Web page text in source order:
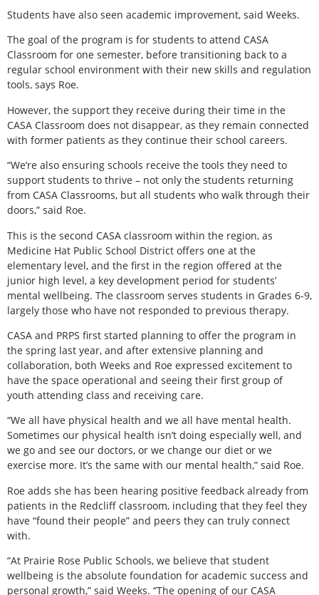
Students have also seen academic improvement, said Weeks.
The goal of the program is for students to attend CASA
Classroom for one semester, before transitioning back to a
regular school environment with their new skills and regulation
tools, says Roe.
However, the support they receive during their time in the
CASA Classroom does not disappear, as they remain connected
with former patients as they continue their school careers.
“We’re also ensuring schools receive the tools they need to
support students to thrive – not only the students returning
from CASA Classrooms, but all students who walk through their
doors,” said Roe.
This is the second CASA classroom within the region, as
Medicine Hat Public School District offers one at the
elementary level, and the first in the region offered at the
junior high level, a key development period for students’
mental wellbeing. The classroom serves students in Grades 6-9,
largely those who have not responded to previous therapy.
CASA and PRPS first started planning to offer the program in
the spring last year, and after extensive planning and
collaboration, both Weeks and Roe expressed excitement to
have the space operational and seeing their first group of
youth attending class and receiving care.
“We all have physical health and we all have mental health.
Sometimes our physical health isn’t doing especially well, and
we go and see our doctors, or we change our diet or we
exercise more. It’s the same with our mental health,” said Roe.
Roe adds she has been hearing positive feedback already from
patients in the Redcliff classroom, including that they feel they
have “found their people” and peers they can truly connect
with.
“At Prairie Rose Public Schools, we believe that student
wellbeing is the absolute foundation for academic success and
personal growth,” said Weeks. “The opening of our CASA